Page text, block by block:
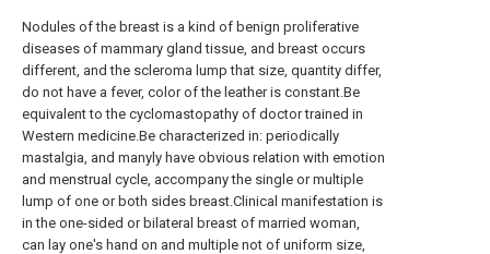
Nodules of the breast is a kind of benign proliferative
diseases of mammary gland tissue, and breast occurs
different, and the scleroma lump that size, quantity differ,
do not have a fever, color of the leather is constant.Be
equivalent to the cyclomastopathy of doctor trained in
Western medicine.Be characterized in: periodically
mastalgia, and manyly have obvious relation with emotion
and menstrual cycle, accompany the single or multiple
lump of one or both sides breast.Clinical manifestation is
in the one-sided or bilateral breast of married woman,
can lay one's hand on and multiple not of uniform size,